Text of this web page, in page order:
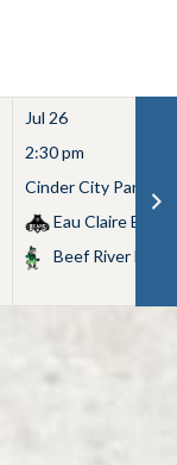
Jul 26
2:30 pm
Cinder City Park
Eau Claire Bears
Beef River